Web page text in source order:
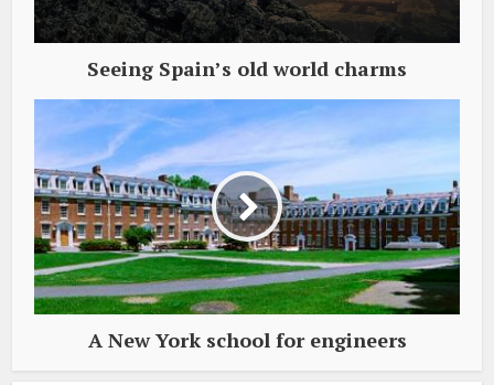
Seeing Spain’s old world charms
A New York school for engineers